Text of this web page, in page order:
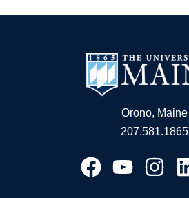
Orono, Maine
207.581.1865